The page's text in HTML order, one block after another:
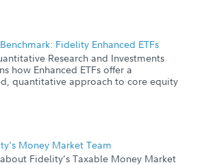
Fidelity Enhanced ETFs
Research and Investments
how Enhanced ETFs offer a
quantitative approach to core equity
Money Market Team
Fidelity’s Taxable Money Market